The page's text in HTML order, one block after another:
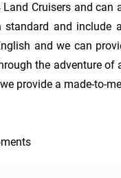
Land Cruisers and
and include
and we can
the adventure
provide a made-to-